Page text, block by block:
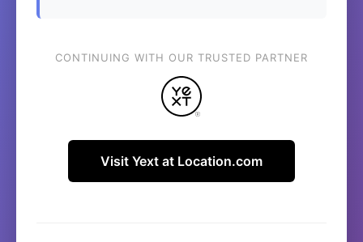
CONTINUING WITH OUR TRUSTED PARTNER
Visit Yext at Location.com